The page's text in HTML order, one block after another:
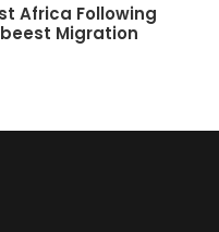
Africa Following
Migration